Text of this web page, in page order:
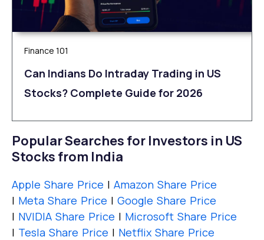
Finance 101
Can Indians Do Intraday Trading in US
Stocks? Complete Guide for 2026
Popular Searches for Investors in US
Stocks from India
Apple Share Price | Amazon Share Price
| Meta Share Price | Google Share Price
| NVIDIA Share Price | Microsoft Share Price
| Tesla Share Price | Netflix Share Price